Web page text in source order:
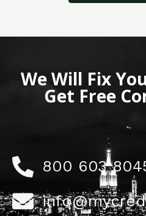
We Will Fix
Get Free
800 603